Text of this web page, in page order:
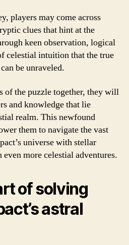
players may come across
clues that hint at the
keen observation, logical
celestial intuition that the true
be unraveled.
of the puzzle together, they will
and knowledge that lie
realm. This newfound
them to navigate the vast
universe with stellar
more celestial adventures.
of solving
astral